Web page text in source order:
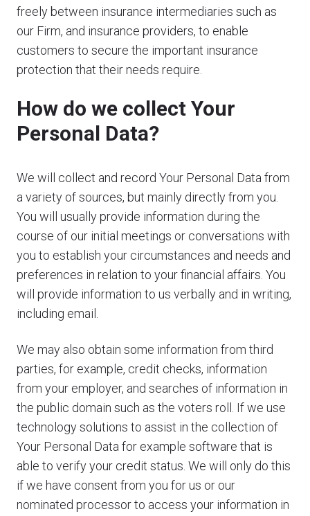
freely between insurance intermediaries such as
our Firm, and insurance providers, to enable
customers to secure the important insurance
protection that their needs require.
How do we collect Your
Personal Data?
We will collect and record Your Personal Data from
a variety of sources, but mainly directly from you.
You will usually provide information during the
course of our initial meetings or conversations with
you to establish your circumstances and needs and
preferences in relation to your financial affairs. You
will provide information to us verbally and in writing,
including email.
We may also obtain some information from third
parties, for example, credit checks, information
from your employer, and searches of information in
the public domain such as the voters roll. If we use
technology solutions to assist in the collection of
Your Personal Data for example software that is
able to verify your credit status. We will only do this
if we have consent from you for us or our
nominated processor to access your information in